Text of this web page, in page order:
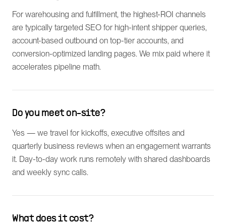
For warehousing and fulfillment, the highest-ROI channels
are typically targeted SEO for high-intent shipper queries,
account-based outbound on top-tier accounts, and
conversion-optimized landing pages. We mix paid where it
accelerates pipeline math.
Do you meet on-site?
Yes — we travel for kickoffs, executive offsites and
quarterly business reviews when an engagement warrants
it. Day-to-day work runs remotely with shared dashboards
and weekly sync calls.
What does it cost?